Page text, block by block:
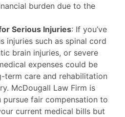
burden due to the
Serious Injuries: If you’ve
injuries such as spinal cord
brain injuries, or severe
expenses could be
term care and rehabilitation
McDougall Law Firm is
pursue fair compensation to
current medical bills but